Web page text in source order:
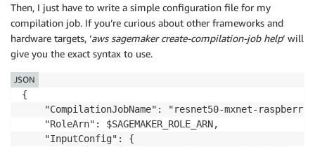
Then, I just have to write a simple configuration file for my
compilation job. If you’re curious about other frameworks and
hardware targets, ‘aws sagemaker create-compilation-job help‘ will
give you the exact syntax to use.
{
"CompilationJobName": "resnet50-mxnet-
    "RoleArn": $SAGEMAKER_ROLE_ARN,
    "InputConfig": {
JSON